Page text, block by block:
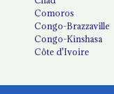
Comoros
Congo-Brazzaville
Congo-Kinshasa
Côte d'Ivoire